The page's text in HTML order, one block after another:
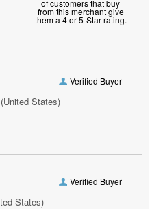
of customers that buy
from this merchant give
them a 4 or 5-Star rating.
Verified Buyer
(United States)
Verified Buyer
States)